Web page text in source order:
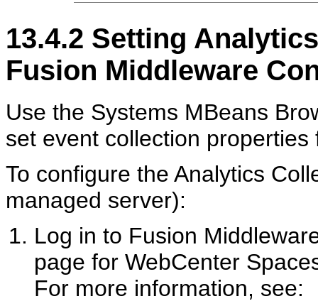
13.4.2 Setting
Fusion Middleware
Use the Systems MBeans
set event collection
To configure the Analytics
managed server):
Log in to Fusion
page for WebCenter
For more information, see: